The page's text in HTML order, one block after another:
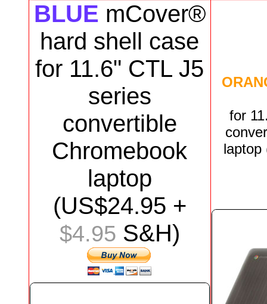
BLUE mCover®
hard shell case
for 11.6" CTL J5
series
convertible
Chromebook
laptop
(US$24.95 +
$4.95 S&H)
for
laptop